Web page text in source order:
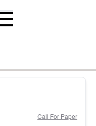
Call For Paper